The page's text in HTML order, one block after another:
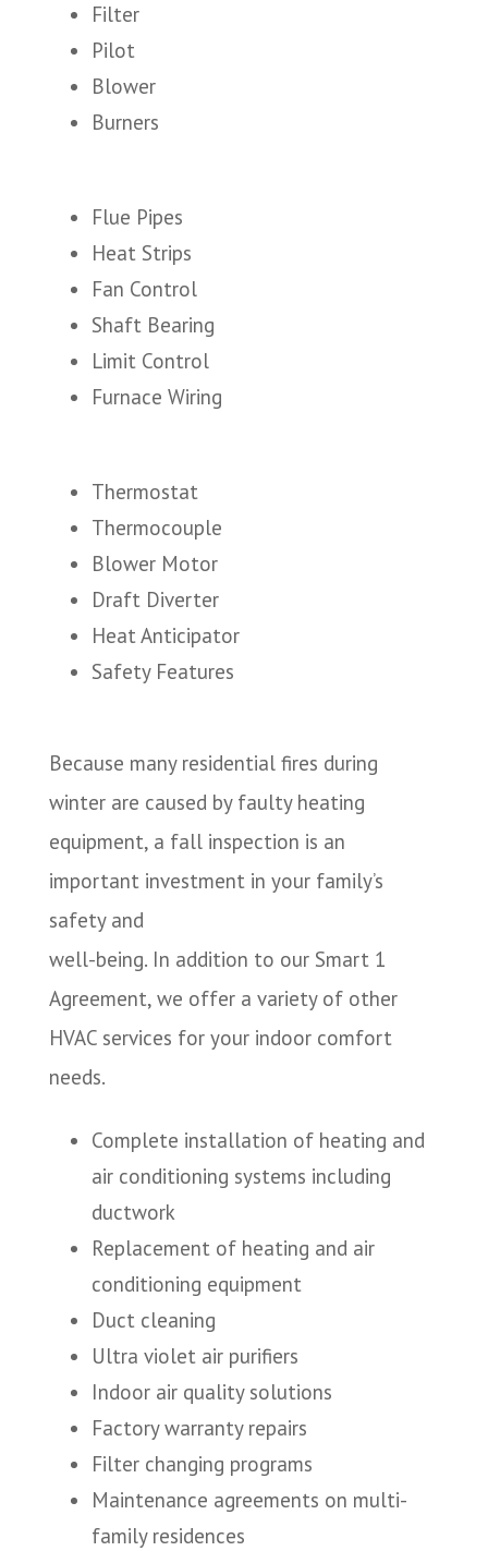
Filter
Pilot
Blower
Burners
Flue Pipes
Heat Strips
Fan Control
Shaft Bearing
Limit Control
Furnace Wiring
Thermostat
Thermocouple
Blower Motor
Draft Diverter
Heat Anticipator
Safety Features
Because many residential fires during
winter are caused by faulty heating
equipment, a fall inspection is an
important investment in your family’s
safety and
well-being. In addition to our Smart 1
Agreement, we offer a variety of other
HVAC services for your indoor comfort
needs.
Complete installation of heating and
air conditioning systems including
ductwork
Replacement of heating and air
conditioning equipment
Duct cleaning
Ultra violet air purifiers
Indoor air quality solutions
Factory warranty repairs
Filter changing programs
Maintenance agreements on multi-
family residences